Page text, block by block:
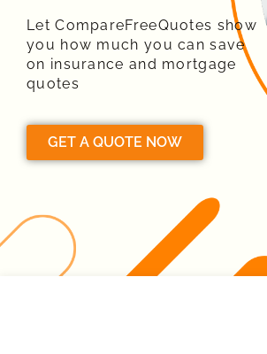
Let CompareFreeQuotes show
you how much you can save
on insurance and mortgage
quotes
GET A QUOTE NOW